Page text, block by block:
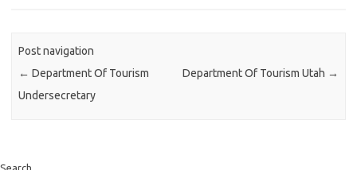
Post navigation
← Department Of Tourism
Undersecretary
Department Of Tourism Utah →
Search